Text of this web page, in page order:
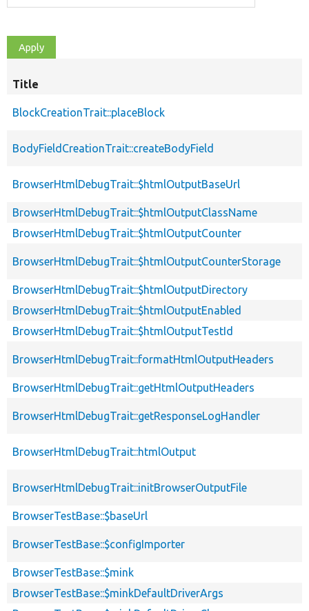
Title
BlockCreationTrait::placeBlock
BodyFieldCreationTrait::createBodyField
BrowserHtmlDebugTrait::$htmlOutputBaseUrl
BrowserHtmlDebugTrait::$htmlOutputClassName
BrowserHtmlDebugTrait::$htmlOutputCounter
BrowserHtmlDebugTrait::$htmlOutputCounterStorage
BrowserHtmlDebugTrait::$htmlOutputDirectory
BrowserHtmlDebugTrait::$htmlOutputEnabled
BrowserHtmlDebugTrait::$htmlOutputTestId
BrowserHtmlDebugTrait::formatHtmlOutputHeaders
BrowserHtmlDebugTrait::getHtmlOutputHeaders
BrowserHtmlDebugTrait::getResponseLogHandler
BrowserHtmlDebugTrait::htmlOutput
BrowserHtmlDebugTrait::initBrowserOutputFile
BrowserTestBase::$baseUrl
BrowserTestBase::$configImporter
BrowserTestBase::$mink
BrowserTestBase::$minkDefaultDriverArgs